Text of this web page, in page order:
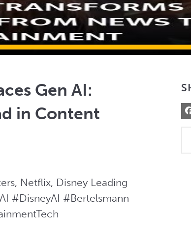
Video
Gen AI:
in Content
Netflix, Disney Leading
#DisneyAI #Bertelsmann